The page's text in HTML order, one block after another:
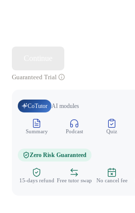
Guaranteed Trial
CoTutor AI modules
Summary Podcast Quiz
Zero Risk Guaranteed
15-days refund Free tutor swap No cancel fee